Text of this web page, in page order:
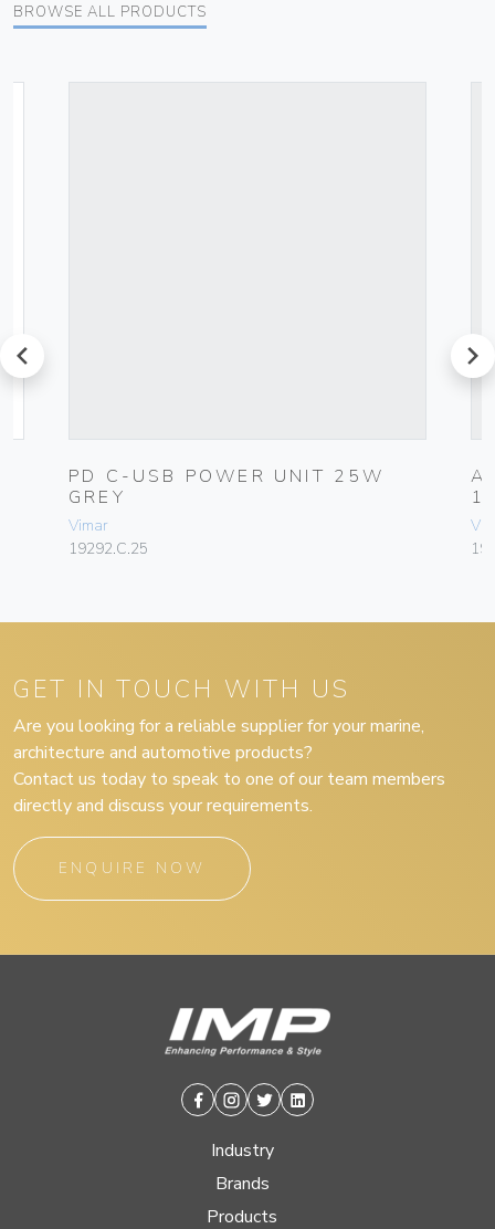
BROWSE ALL PRODUCTS
prev
PD C-USB POWER UNIT 25W
GREY
Vimar
19292.C.25
next
GET IN TOUCH WITH US
Are you looking for a reliable supplier for your marine,
architecture and automotive products?
Contact us today to speak to one of our team members
directly and discuss your requirements.
ENQUIRE NOW
Facebook
Instagram
TwitterLinkedin
Industry
Brands
Products